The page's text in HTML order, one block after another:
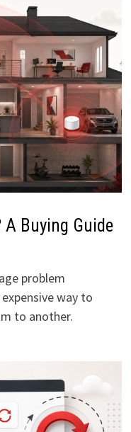
A Buying Guide
problem
way to
to another.